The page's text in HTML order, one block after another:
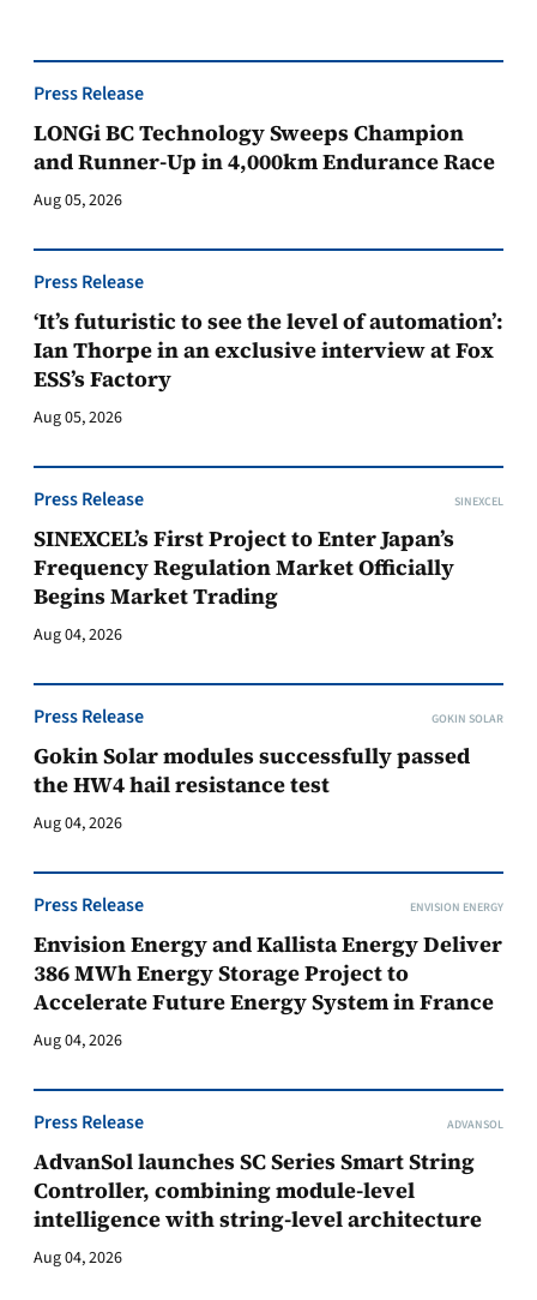
Press Release
LONGi BC Technology Sweeps Champion
and Runner-Up in 4,000km Endurance Race
Aug 05, 2026
Press Release
‘It’s futuristic to see the level of automation’:
Ian Thorpe in an exclusive interview at Fox
ESS’s Factory
Aug 05, 2026
Press Release SINEXCEL
SINEXCEL’s First Project to Enter Japan’s
Frequency Regulation Market Officially
Begins Market Trading
Aug 04, 2026
Press Release GOKIN SOLAR
Gokin Solar modules successfully passed
the HW4 hail resistance test
Aug 04, 2026
Press Release ENVISION ENERGY
Envision Energy and Kallista Energy Deliver
386 MWh Energy Storage Project to
Accelerate Future Energy System in France
Aug 04, 2026
Press Release ADVANSOL
AdvanSol launches SC Series Smart String
Controller, combining module-level
intelligence with string-level architecture
Aug 04, 2026